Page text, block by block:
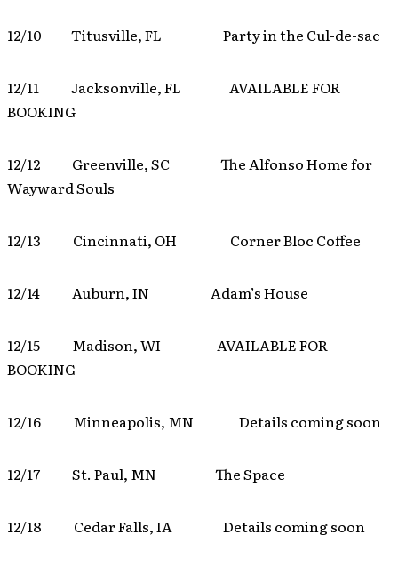
12/10 Titusville, FL Party in the Cul-de-sac
12/11 Jacksonville, FL AVAILABLE FOR
BOOKING
12/12 Greenville, SC The Alfonso Home for
Wayward Souls
12/13 Cincinnati, OH Corner Bloc Coffee
12/14 Auburn, IN Adam’s House
12/15 Madison, WI AVAILABLE FOR
BOOKING
12/16 Minneapolis, MN Details coming soon
12/17 St. Paul, MN The Space
12/18 Cedar Falls, IA Details coming soon